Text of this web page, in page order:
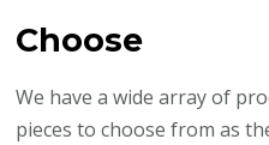
Choose
We have a wide array of
pieces to choose from as